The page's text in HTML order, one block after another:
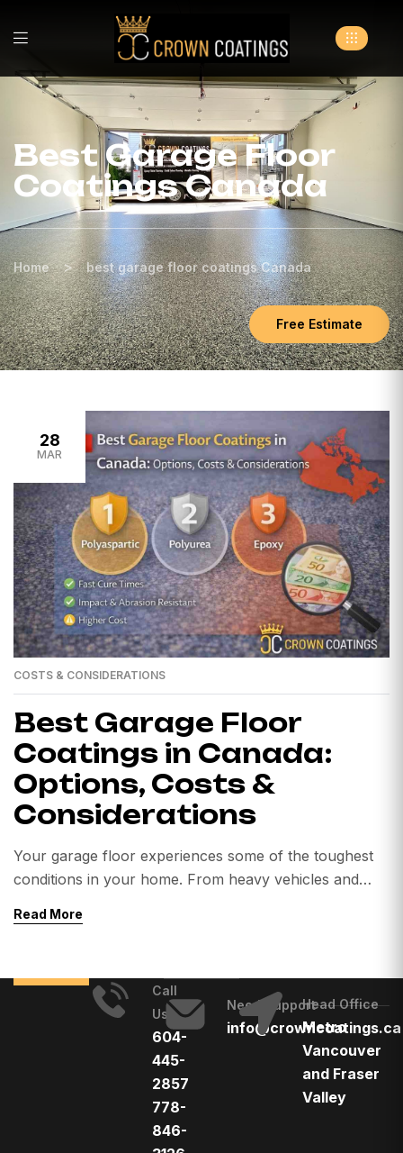
Best Garage Floor
Coatings Canada
Home > best garage floor coatings Canada
Free Estimate
28
MAR
COSTS & CONSIDERATIONS
Best Garage Floor
Coatings in Canada:
Options, Costs &
Considerations
Your garage floor experiences some of the toughest
conditions in your home. From heavy vehicles and
Canadian weather, untreated concrete can quickly
more homeowners across Canada are choosing
professional garage floor coatings. […]
Read More
Call
Us
604-
445-
2857
778-
846-
Need Support
info@crowncoatings.ca
Head Office
Metro
Vancouver
and Fraser
Valley